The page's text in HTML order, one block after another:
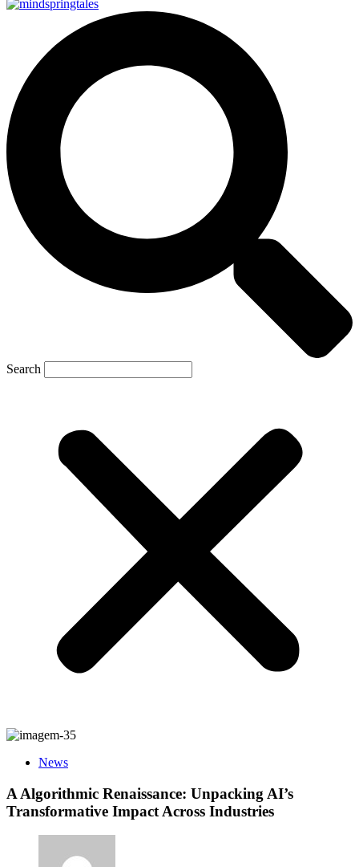
Search
News
A Algorithmic Renaissance: Unpacking AI’s
Transformative Impact Across Industries